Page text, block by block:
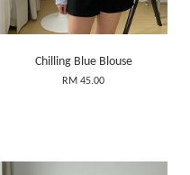
Chilling Blue Blouse
RM 45.00